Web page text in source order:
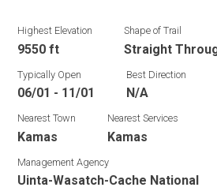
Highest Elevation
9550 ft
Shape of Trail
Straight
Typically Open
06/01 - 11/01
Best Direction
N/A
Nearest Town
Kamas
Nearest Services
Kamas
Management Agency
Uinta-Wasatch-Cache National